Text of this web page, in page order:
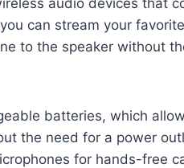
can stream your
to the speaker without
batteries, which
the need for a power
for hands-free